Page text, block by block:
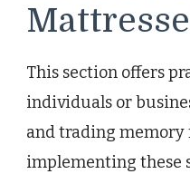
This section offers
individuals or
and trading memory
implementing these